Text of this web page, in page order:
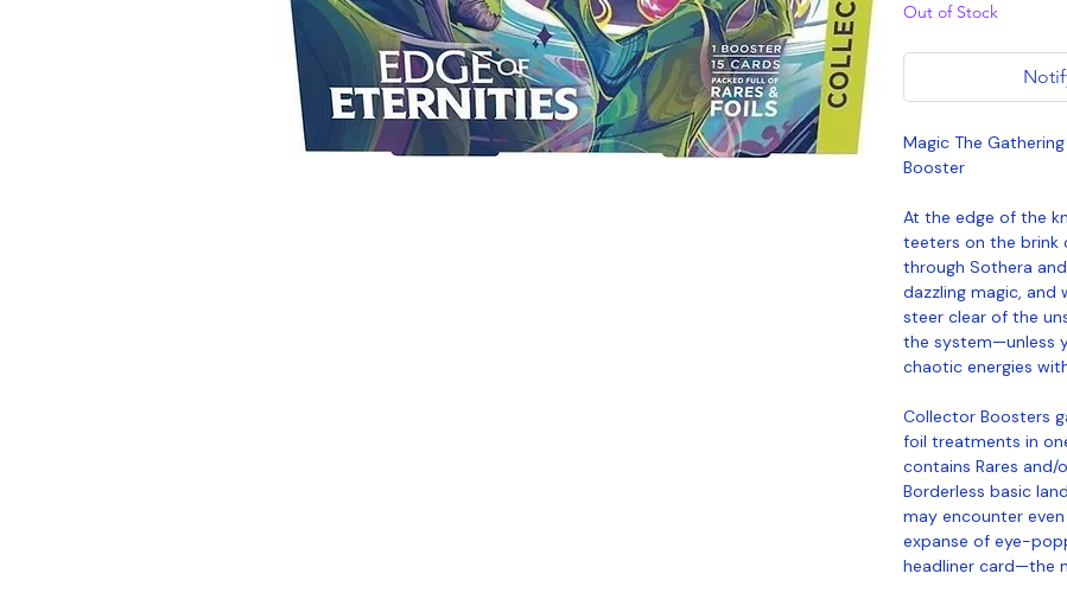
Out of Stock
Magic The
Booster
At the edge of the
teeters on the brink
through Sothera
dazzling magic, and
steer clear of the
the system—unless
chaotic energies
Collector Boosters
foil treatments in
contains Rares and/
Borderless basic
may encounter
expanse of eye-
headliner card—the